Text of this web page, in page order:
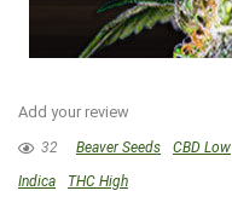
Add your review
32 Beaver Seeds CBD Low
Indica
THC High